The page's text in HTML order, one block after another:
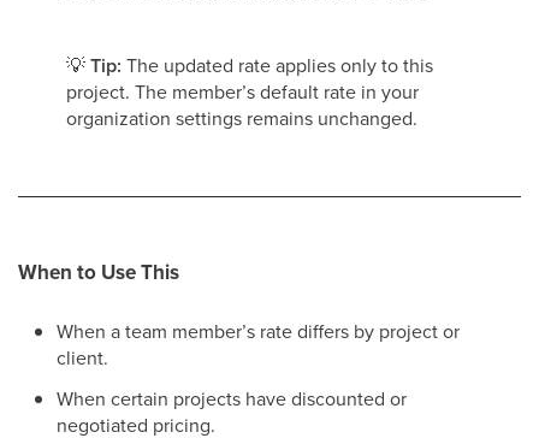
💡Tip: The updated rate applies only to this
project. The member’s default rate in your
organization settings remains unchanged.
When to Use This
When a team member’s rate differs by project or
client.
When certain projects have discounted or
negotiated pricing.